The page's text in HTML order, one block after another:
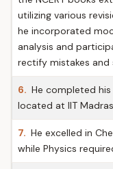
utilizing various
he incorporated
analysis and
rectify mistakes and
6. He completed
located at IIT
7. He excelled in
while Physics